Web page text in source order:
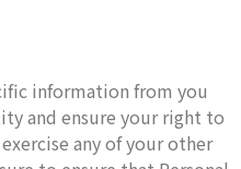
information from you
and ensure your right to
any of your other